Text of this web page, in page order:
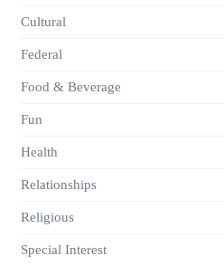
Cultural
Federal
Food & Beverage
Fun
Health
Relationships
Religious
Special Interest